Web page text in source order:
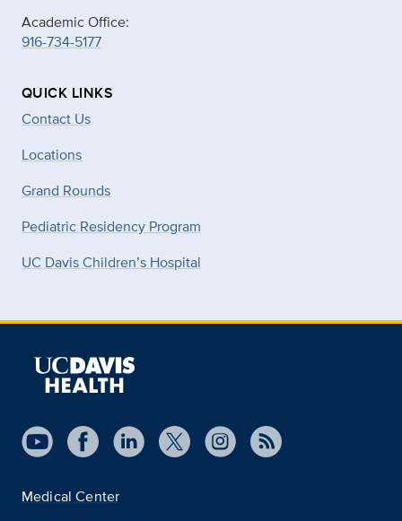
Academic Office:
916-734-5177
QUICK LINKS
Contact Us
Locations
Grand Rounds
Pediatric Residency Program
UC Davis Children’s Hospital
Medical Center